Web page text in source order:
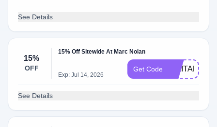
See Details
15%
OFF
15% Off Sitewide At Marc Nolan
Exp: Jul 14, 2026
Get Code MILITARY15
See Details